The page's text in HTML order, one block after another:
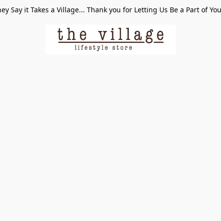
Say it Takes a Village... Thank you for Letting Us Be a Part of